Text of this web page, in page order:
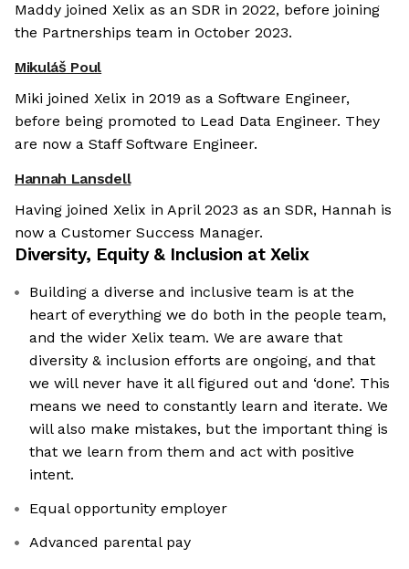
the cookies
these cookies are neither sweet nor chocolatey. But they
Maddy joined Xelix as an SDR in 2022, before joining
the Partnerships team in October 2023.
Mikuláš Poul
Miki joined Xelix in 2019 as a Software Engineer,
before being promoted to Lead Data Engineer. They
are now a Staff Software Engineer.
Hannah Lansdell
Having joined Xelix in April 2023 as an SDR, Hannah is
now a Customer Success Manager.
Diversity, Equity & Inclusion atXelix
Building a diverse and inclusive team is at the
heart of everything we do both in the people team,
and the wider Xelix team. We are aware that
diversity & inclusion efforts are ongoing, and that
we will never have it all figured out and ‘done’. This
means we need to constantly learn and iterate. We
will also make mistakes, but the important thing is
that we learn from them and act with positive
intent.
Equal opportunity employer
Advanced parental pay